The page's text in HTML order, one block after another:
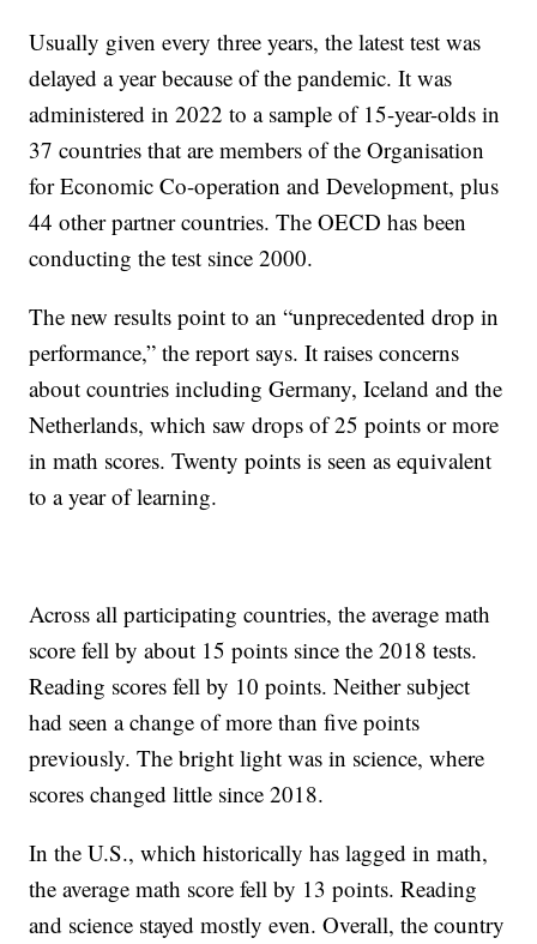
Usually given every three years, the latest test was
delayed a year because of the pandemic. It was
administered in 2022 to a sample of 15-year-olds in
37 countries that are members of the Organisation
for Economic Co-operation and Development, plus
44 other partner countries. The OECD has been
conducting the test since 2000.
The new results point to an “unprecedented drop in
performance,” the report says. It raises concerns
about countries including Germany, Iceland and the
Netherlands, which saw drops of 25 points or more
in math scores. Twenty points is seen as equivalent
to a year of learning.
Across all participating countries, the average math
score fell by about 15 points since the 2018 tests.
Reading scores fell by 10 points. Neither subject
had seen a change of more than five points
previously. The bright light was in science, where
scores changed little since 2018.
In the U.S., which historically has lagged in math,
the average math score fell by 13 points. Reading
and science stayed mostly even. Overall, the country